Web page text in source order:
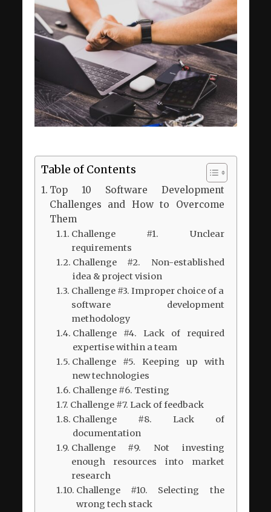
Table of Contents
Top 10 Software Development
Challenges and How to Overcome
Them
Challenge #1. Unclear
requirements
Challenge #2. Non-established
idea & project vision
Challenge #3. Improper choice of a
software development
methodology
Challenge #4. Lack of required
expertise within a team
Challenge #5. Keeping up with
new technologies
Challenge #6. Testing
Challenge #7. Lack of feedback
Challenge #8. Lack of
documentation
Challenge #9. Not investing
enough resources into market
research
Challenge #10. Selecting the
wrong tech stack